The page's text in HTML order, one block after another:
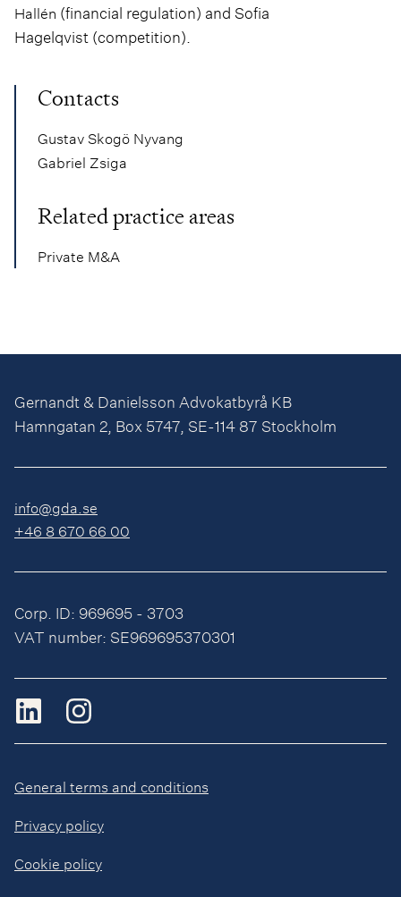
Hallén (financial regulation) and Sofia
Hagelqvist (competition).
Contacts
Gustav Skogö Nyvang
Gabriel Zsiga
Related practice areas
Private M&A
Gernandt & Danielsson Advokatbyrå KB
Hamngatan 2, Box 5747, SE-114 87 Stockholm
info@gda.se
+46 8 670 66 00
Corp. ID: 969695 - 3703
VAT number: SE969695370301
General terms and conditions
Privacy policy
Cookie policy